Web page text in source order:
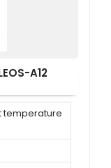
A12
temperature